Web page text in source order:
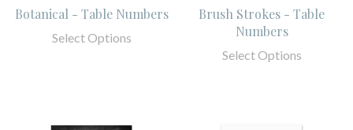
Botanical - Table Numbers
Select Options
Brush Strokes - Table
Numbers
Select Options